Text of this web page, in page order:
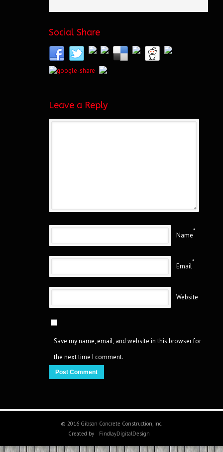
Social Share
Leave a Reply
Name
*
Email
*
Website
Save my name, email, and website in this browser for
the next time I comment.
© 2016 Gibson Concrete Construction, Inc.
Created by
FindlayDigitalDesign